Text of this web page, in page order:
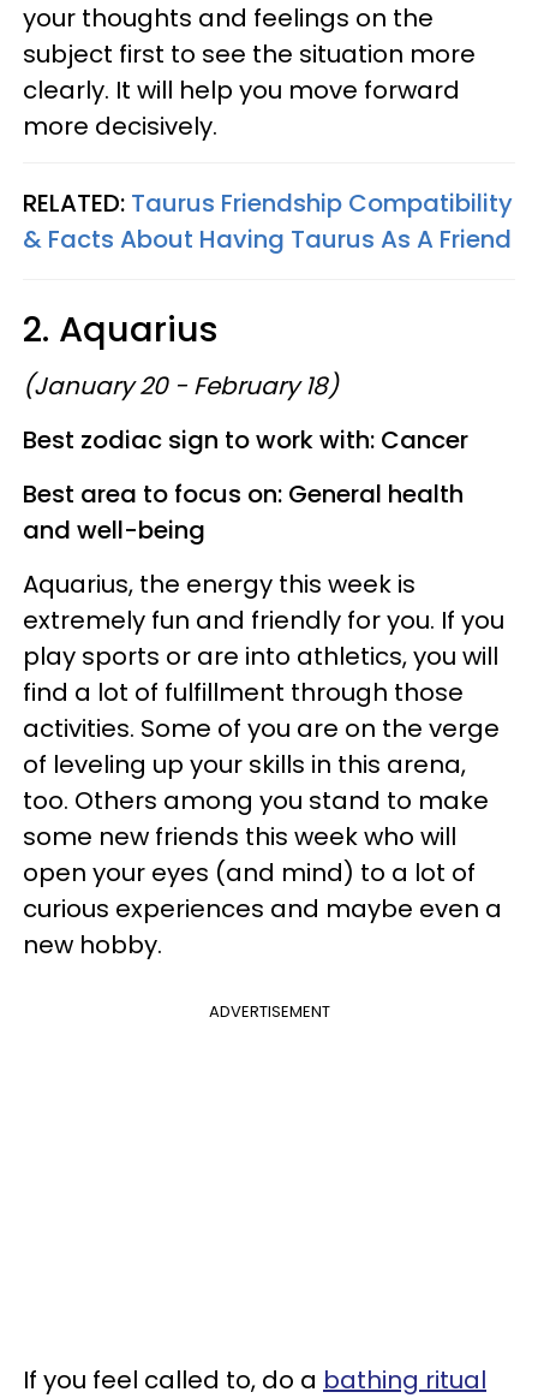
your thoughts and feelings on the
subject first to see the situation more
clearly. It will help you move forward
more decisively.
RELATED: Taurus Friendship Compatibility
& Facts About Having Taurus As A Friend
2. Aquarius
(January 20 - February 18)
Best zodiac sign to work with: Cancer
Best area to focus on: General health
and well-being
Aquarius, the energy this week is
extremely fun and friendly for you. If you
play sports or are into athletics, you will
find a lot of fulfillment through those
activities. Some of you are on the verge
of leveling up your skills in this arena,
too. Others among you stand to make
some new friends this week who will
open your eyes (and mind) to a lot of
curious experiences and maybe even a
new hobby.
ADVERTISEMENT
If you feel called to, do a bathing ritual